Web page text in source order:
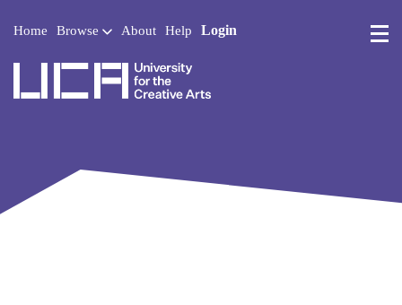
Home Browse About Help Login